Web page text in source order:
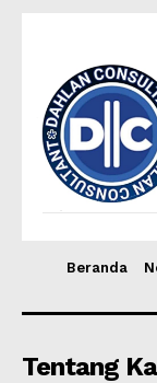
Beranda
Tentang